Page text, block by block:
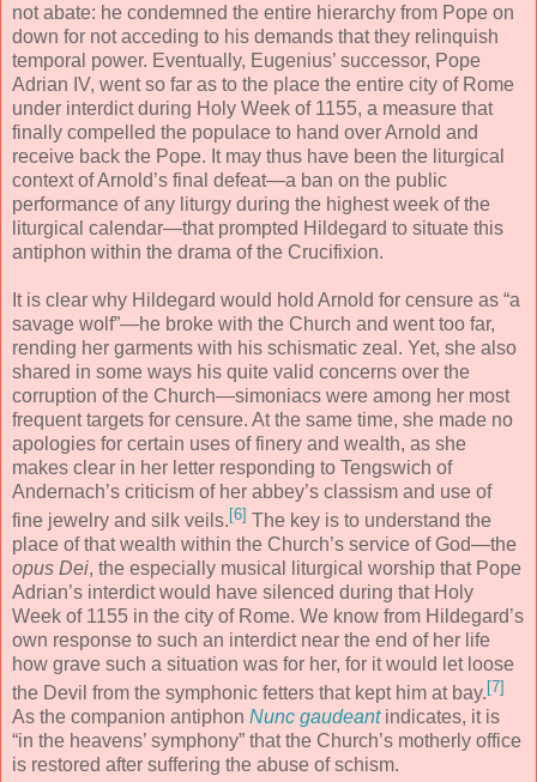
not abate: he condemned the entire hierarchy from Pope on
down for not acceding to his demands that they relinquish
temporal power. Eventually, Eugenius’ successor, Pope
Adrian IV, went so far as to the place the entire city of Rome
under interdict during Holy Week of 1155, a measure that
finally compelled the populace to hand over Arnold and
receive back the Pope. It may thus have been the liturgical
context of Arnold’s final defeat—a ban on the public
performance of any liturgy during the highest week of the
liturgical calendar—that prompted Hildegard to situate this
antiphon within the drama of the Crucifixion.
It is clear why Hildegard would hold Arnold for censure as “a
savage wolf”—he broke with the Church and went too far,
rending her garments with his schismatic zeal. Yet, she also
shared in some ways his quite valid concerns over the
corruption of the Church—simoniacs were among her most
frequent targets for censure. At the same time, she made no
apologies for certain uses of finery and wealth, as she
makes clear in her letter responding to Tengswich of
Andernach’s criticism of her abbey’s classism and use of
fine jewelry and silk veils.[6] The key is to understand the
place of that wealth within the Church’s service of God—the
opus Dei, the especially musical liturgical worship that Pope
Adrian’s interdict would have silenced during that Holy
Week of 1155 in the city of Rome. We know from Hildegard’s
own response to such an interdict near the end of her life
how grave such a situation was for her, for it would let loose
the Devil from the symphonic fetters that kept him at bay. [7]
As the companion antiphon Nunc gaudeantindicates, it is
“in the heavens’ symphony” that the Church’s motherly office
is restored after suffering the abuse of schism.